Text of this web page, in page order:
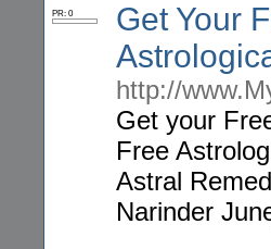
PR: 0
Get Your
http://
Get your
Free
Astral
Narinder